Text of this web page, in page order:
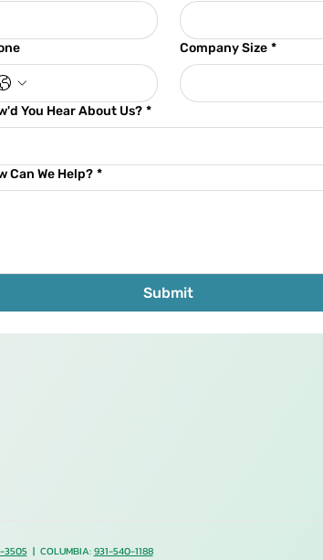
Company Size *
You Hear About Us? *
Can We Help? *
Submit
3505| COLUMBIA:931-540-1188